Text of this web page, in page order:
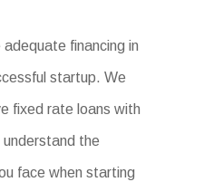
financing in
startup. We
fixed rate loans with
the
face when starting